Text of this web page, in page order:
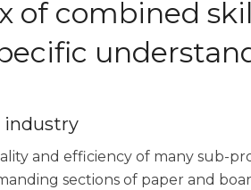
of combined
industry
and efficiency of many sub-
sections of paper and